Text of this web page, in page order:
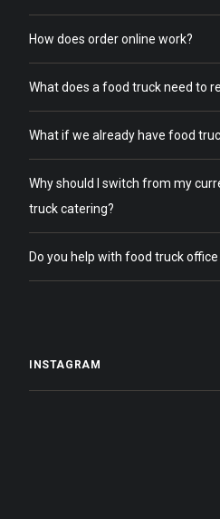
How does order online work?
What does a food truck need to
What if we already have food
Why should I switch from my
truck catering?
Do you help with food truck
INSTAGRAM